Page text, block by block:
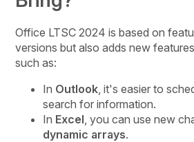
Office LTSC 2024 is based on
versions but also adds new
such as:
In Outlook, it's easier to
search for information.
In Excel, you can use new
dynamic arrays.